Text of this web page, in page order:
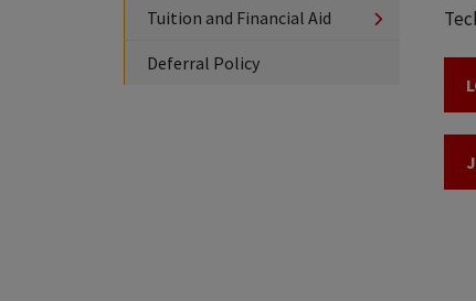
Tuition and Financial Aid
Deferral Policy